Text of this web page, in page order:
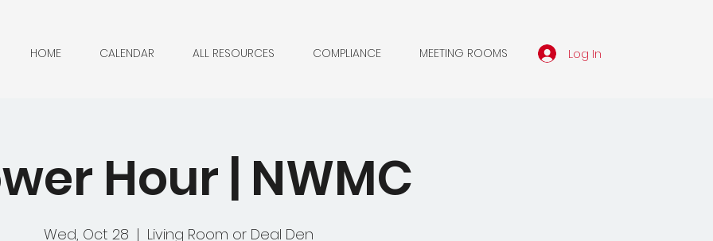
HOME CALENDAR ALL RESOURCES COMPLIANCE MEETING ROOMS Log In
Hour | NWMC
Wed, Oct 28
  |
Living Room or Deal Den